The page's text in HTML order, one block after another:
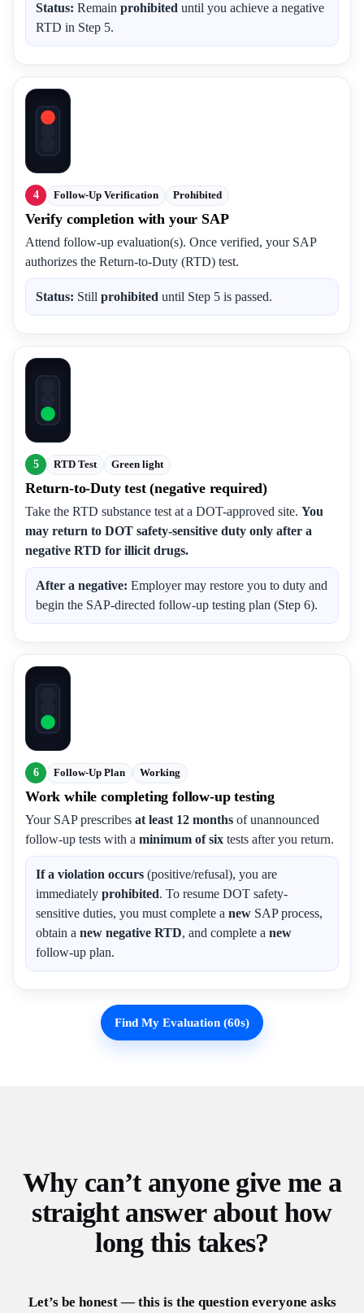
Status: Remain prohibited until you achieve a negative
RTD in Step 5.
4 Follow-Up Verification Prohibited
Verify completion with your SAP
Attend follow-up evaluation(s). Once verified, your SAP
authorizes the Return-to-Duty (RTD) test.
Status: Still prohibited until Step 5 is passed.
5 RTD Test Green light
Return-to-Duty test (negative required)
Take the RTD substance test at a DOT-approved site. You
may return to DOT safety-sensitive duty only after a
negative RTD for illicit drugs.
After a negative: Employer may restore you to duty and
begin the SAP-directed follow-up testing plan (Step 6).
6 Follow-Up Plan Working
Work while completing follow-up testing
Your SAP prescribes at least 12 months of unannounced
follow-up tests with a minimum of six tests after you return.
If a violation occurs (positive/refusal), you are
immediately prohibited. To resume DOT safety-
sensitive duties, you must complete a new SAP process,
obtain a new negative RTD, and complete a new
follow-up plan.
Find My Evaluation (60s)
Why can’t anyone give me a
straight answer about how
long this takes?
Let’s be honest — this is the question everyone asks